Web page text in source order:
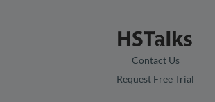
Contact Us
Request Free Trial